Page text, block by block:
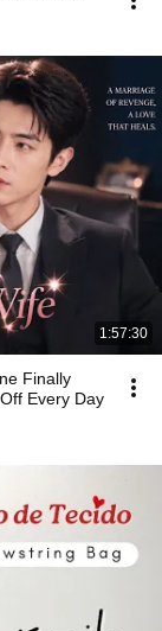
1:57:30
Finally
Every Day